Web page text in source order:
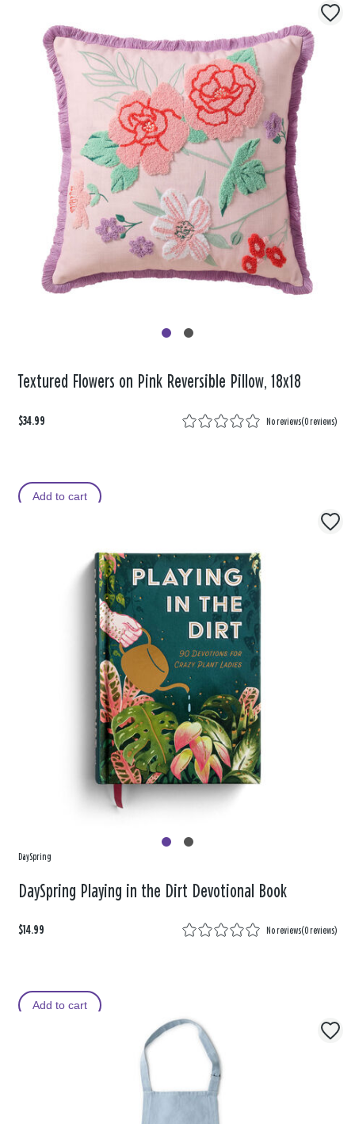
Textured Flowers on Pink Reversible Pillow, 18x18
$34.99 No reviews(0 reviews)
Add to cart
DaySpring
DaySpring Playing in the Dirt Devotional Book
$14.99 No reviews(0 reviews)
Add to cart